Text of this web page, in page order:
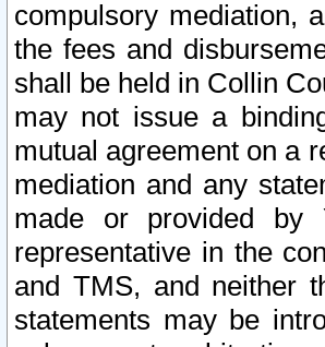
compulsory mediation,
the fees and
shall be held in Collin
may not issue a
mutual agreement on a
mediation and any
made or provided
representative in the
and TMS, and neither
statements may be